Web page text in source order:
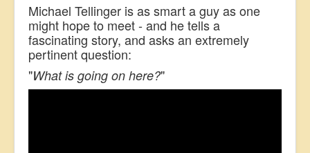
Legal
Repeal
5G & EMFs
Child Abuse
Michael Tellinger is as smart a guy as one
might hope to meet - and he tells a
fascinating story, and asks an extremely
pertinent question:
"What is going on here?"